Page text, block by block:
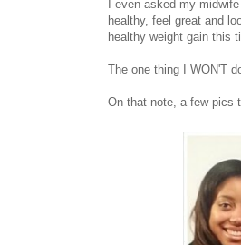
I even asked my
healthy, feel great and
healthy weight gain this
The one thing I WON'T
On that note, a few pics